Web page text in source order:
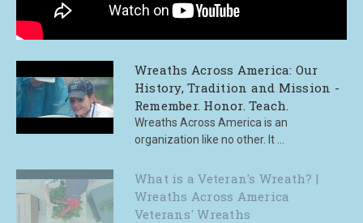
Wreaths Across America: Our
History, Tradition and Mission -
Remember. Honor. Teach.
Wreaths Across America is an
organization like no other. It ...
What is a Veteran's Wreath? |
Wreaths Across America
Veterans' Wreaths